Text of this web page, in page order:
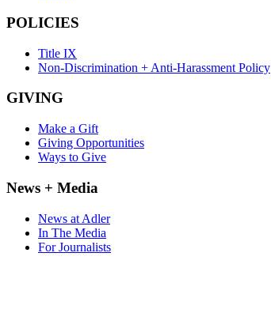
POLICIES
Title IX
Non-Discrimination + Anti-Harassment Policy
GIVING
Make a Gift
Giving Opportunities
Ways to Give
News + Media
News at Adler
In The Media
For Journalists